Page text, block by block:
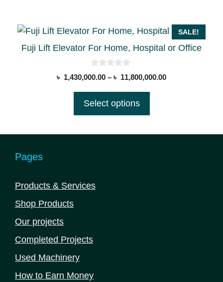
SALE!
Fuji Lift Elevator For Home, Hospital or Office
0
o
o
৳ 1,430,000.00 – ৳ 11,800,000.00Price
Select options
This
product
chosen
product
page
Pages
Products & Services
Shop Products
Our projects
Completed Projects
Used Machinery
How to Earn Money